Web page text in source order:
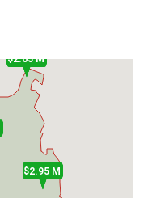
$2.95 M
$2.65 M